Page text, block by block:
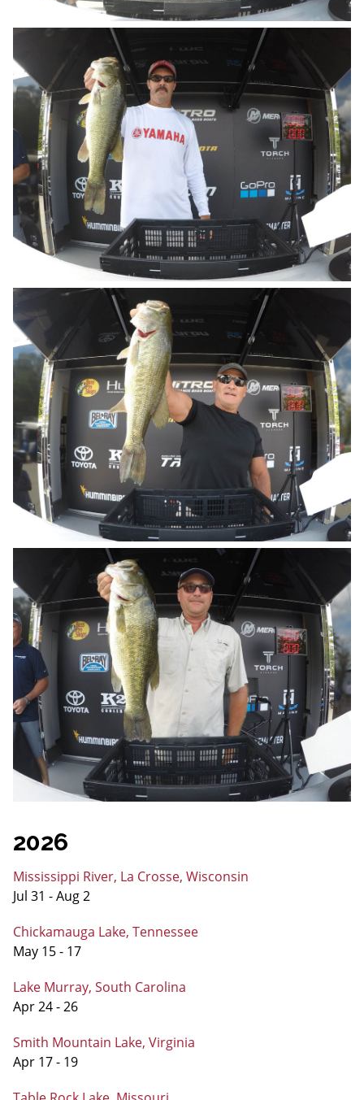
2026
Mississippi River, La Crosse, Wisconsin
Jul 31 - Aug 2
Chickamauga Lake, Tennessee
May 15 - 17
Lake Murray, South Carolina
Apr 24 - 26
Smith Mountain Lake, Virginia
Apr 17 - 19